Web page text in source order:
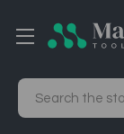
Search